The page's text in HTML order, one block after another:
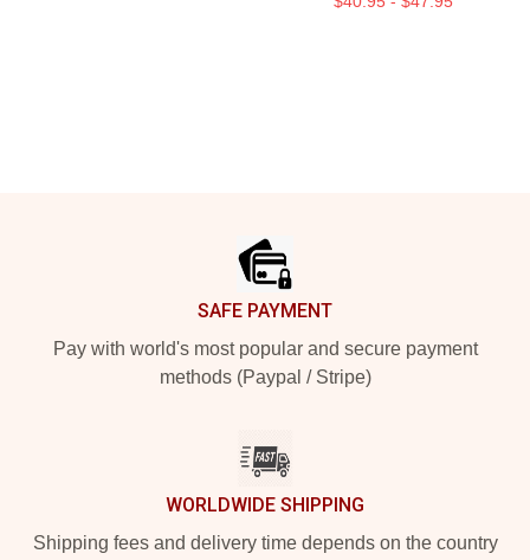
SAFE PAYMENT
Pay with world's most popular and secure payment
methods (Paypal / Stripe)
WORLDWIDE SHIPPING
Shipping fees and delivery time depends on the country